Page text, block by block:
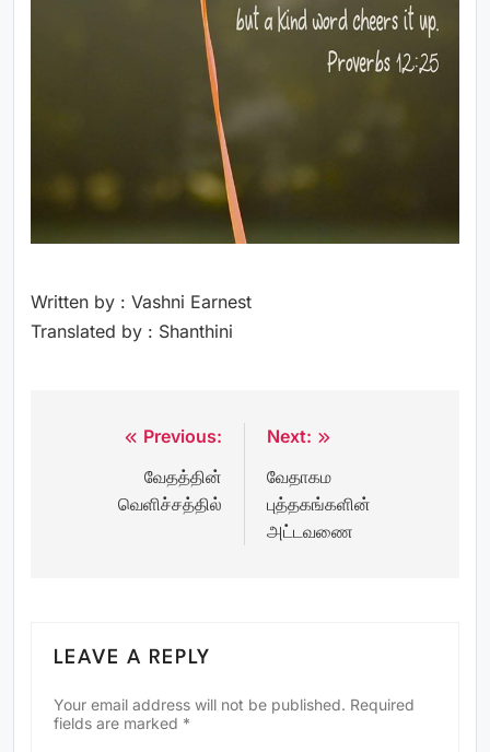
Written by : Vashni Earnest
Translated by : Shanthini
navigation
Previous:
வேதத்தின்
வெளிச்சத்தில்
Next:
வேதாகம
புத்தகங்களின்
அட்டவணை
LEAVE A REPLY
Your email address will not be published. Required
fields are marked *